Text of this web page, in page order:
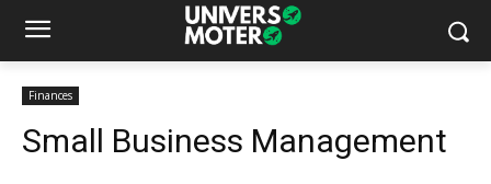
Finances
Small Business Management